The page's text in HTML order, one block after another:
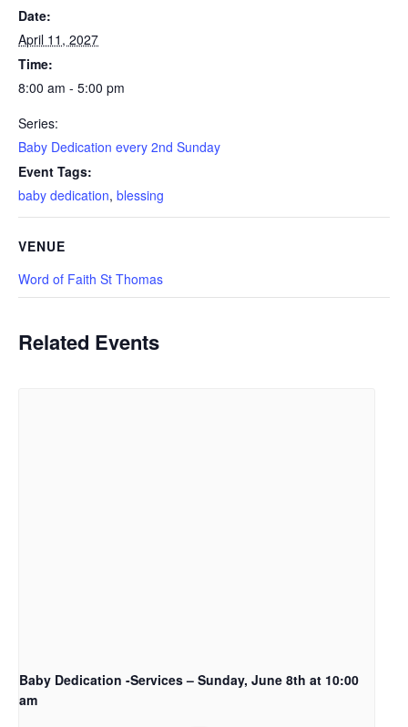
Date:
April 11, 2027
Time:
8:00 am - 5:00 pm
Series:
Baby Dedication every 2nd Sunday
Event Tags:
baby dedication, blessing
VENUE
Word of Faith St Thomas
Related Events
Baby Dedication -Services – Sunday, June 8th at 10:00
am